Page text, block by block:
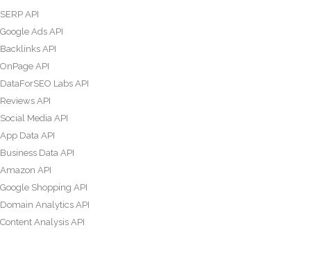
SERP API
Google Ads API
Backlinks API
OnPage API
DataForSEO Labs API
Reviews API
Social Media API
App Data API
Business Data API
Amazon API
Google Shopping API
Domain Analytics API
Content Analysis API